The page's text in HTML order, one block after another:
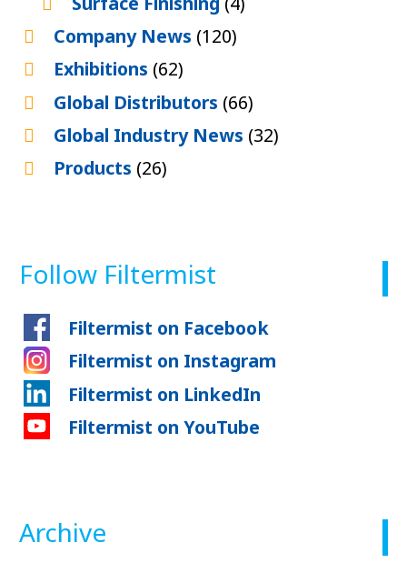
Company News (120)
Exhibitions (62)
Global Distributors (66)
Global Industry News (32)
Products (26)
Follow Filtermist
Filtermist on Facebook
Filtermist on Instagram
Filtermist on LinkedIn
Filtermist on YouTube
Archive